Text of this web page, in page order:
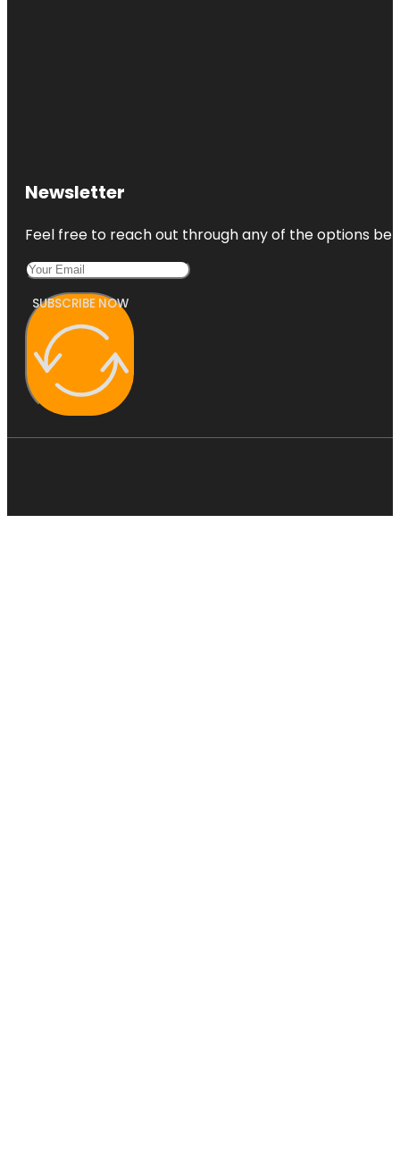
Newsletter
Feel free to reach out through any of the options
SUBSCRIBE NOW